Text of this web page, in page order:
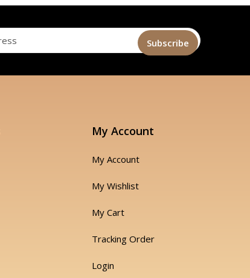
My Account
My Account
My Wishlist
My Cart
Tracking Order
Login